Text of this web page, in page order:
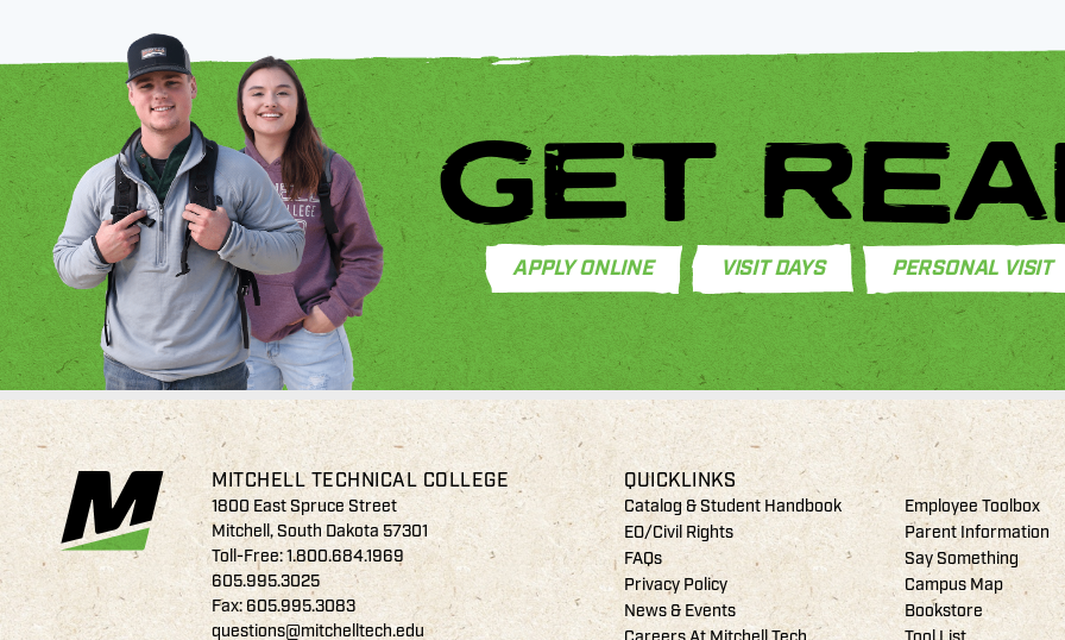
GET
APPLY ONLINE VISIT DAYS PERSONAL VISIT
MITCHELL TECHNICAL COLLEGE
1800 East Spruce Street
Mitchell, South Dakota 57301
Toll-Free:1.800.684.1969
605.995.3025
Fax: 605.995.3083
questions@mitchelltech.edu
QUICKLINKS
Catalog & Student Handbook
Employee Toolbox
EO/Civil Rights
Parent Information
FAQs
Say Something
Privacy Policy
Campus Map
News & Events
Bookstore